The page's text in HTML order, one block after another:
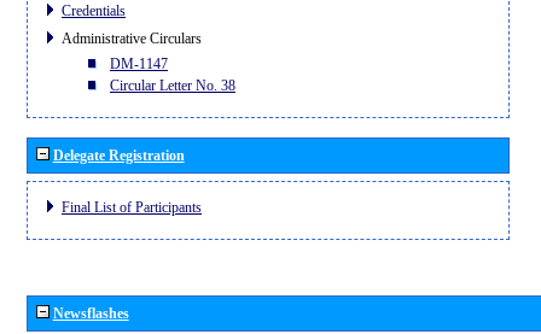
Credentials
Administrative Circulars
DM-1147
Circular Letter No. 38
Delegate Registration
Final List of Participants
Newsflashes